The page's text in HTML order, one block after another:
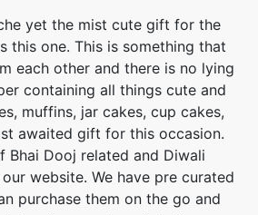
yet the mist cute gift for the
this one. This is something that
each other and there is no lying
containing all things cute and
muffins, jar cakes, cup cakes,
awaited gift for this occasion.
Bhai Dooj related and Diwali
website. We have pre curated
purchase them on the go and